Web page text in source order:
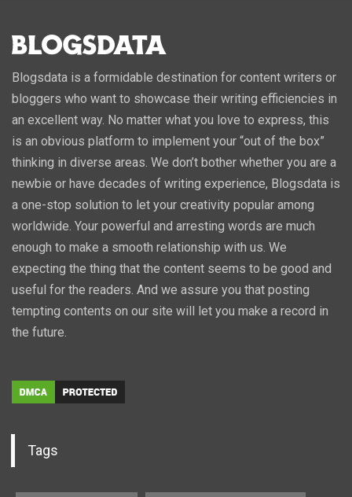
Blogsdata is a formidable destination for content writers or
bloggers who want to showcase their writing efficiencies in
an excellent way. No matter what you love to express, this
is an obvious platform to implement your “out of the box”
thinking in diverse areas. We don’t bother whether you are a
newbie or have decades of writing experience, Blogsdata is
a one-stop solution to let your creativity popular among
worldwide. Your powerful and arresting words are much
enough to make a smooth relationship with us. We
expecting the thing that the content seems to be good and
useful for the readers. And we assure you that posting
tempting contents on our site will let you make a record in
the future.
Tags